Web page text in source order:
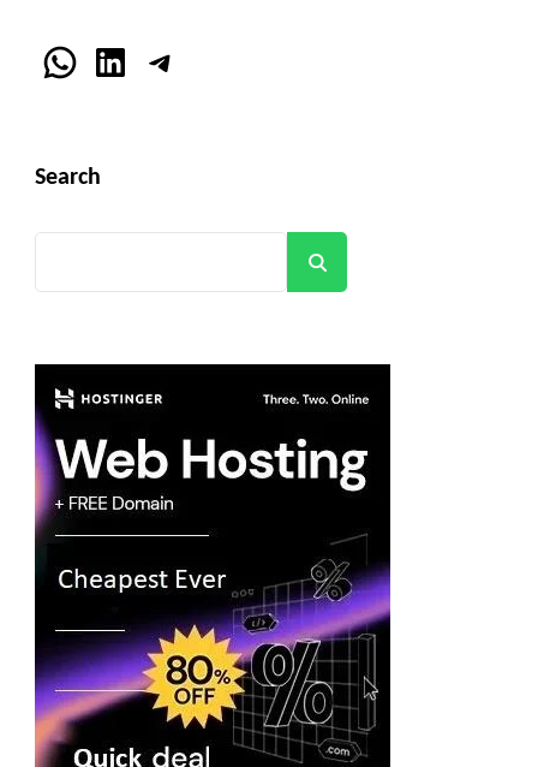
WhatsApp
LinkedInTelegram
Search